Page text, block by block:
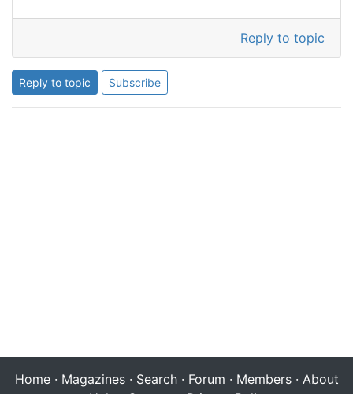
Reply to topic
Reply to topic Subscribe
Home· Magazines· Search· Forum · Members· About